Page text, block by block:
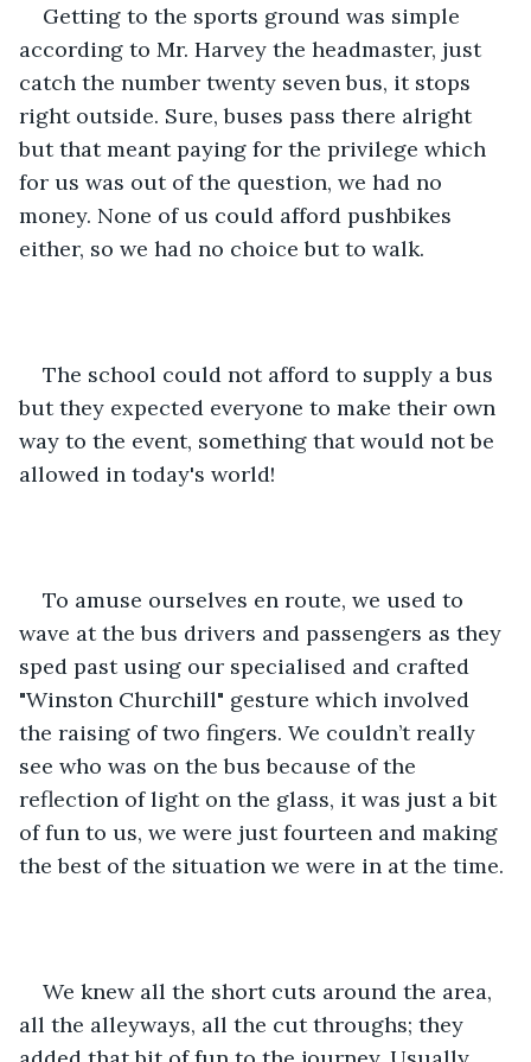
Getting to the sports ground was simple
according to Mr. Harvey the headmaster, just
catch the number twenty seven bus, it stops
right outside. Sure, buses pass there alright
but that meant paying for the privilege which
for us was out of the question, we had no
money. None of us could afford pushbikes
either, so we had no choice but to walk.
The school could not afford to supply a bus
but they expected everyone to make their own
way to the event, something that would not be
allowed in today's world!
To amuse ourselves en route, we used to
wave at the bus drivers and passengers as they
sped past using our specialised and crafted
"Winston Churchill" gesture which involved
the raising of two fingers. We couldn’t really
see who was on the bus because of the
reflection of light on the glass, it was just a bit
of fun to us, we were just fourteen and making
the best of the situation we were in at the time.
We knew all the short cuts around the area,
all the alleyways, all the cut throughs; they